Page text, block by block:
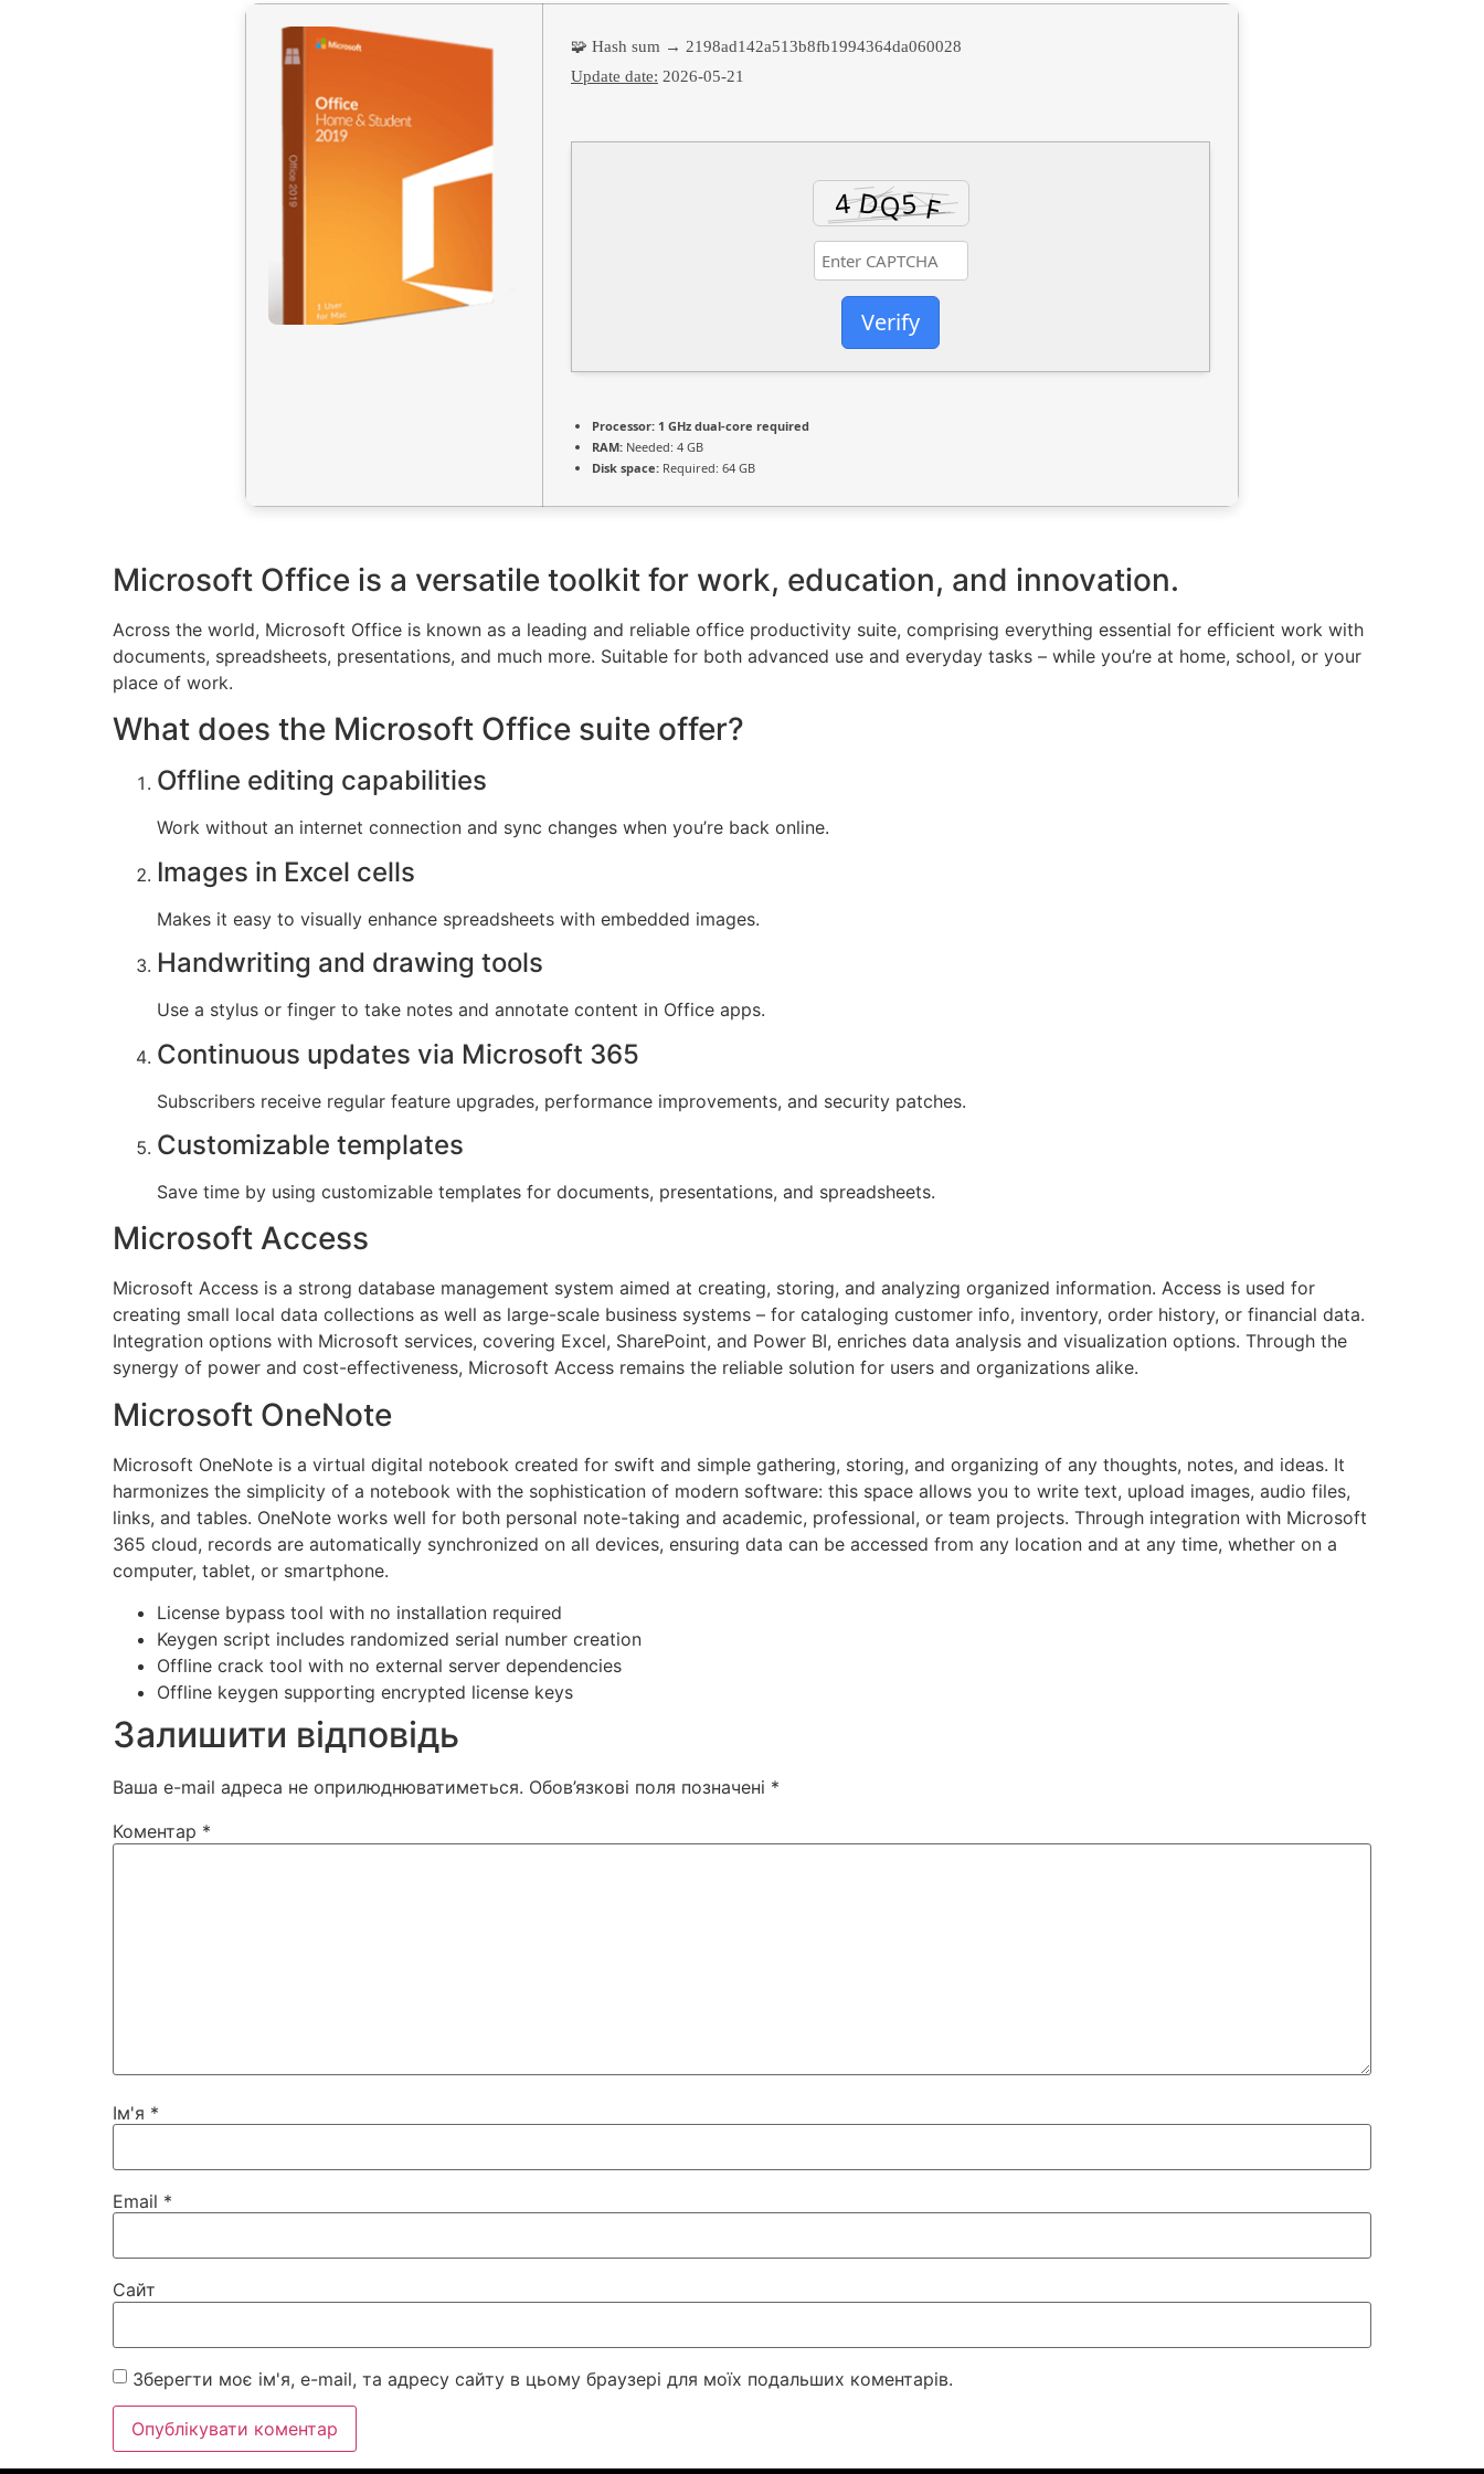
🧩 Hash sum → 2198ad142a513b8fb1994364da060028
Update date: 2026-05-21
Verify
Processor: 1 GHz dual-core required
RAM: Needed: 4 GB
Disk space: Required: 64 GB
Microsoft Office is a versatile toolkit for work, education, and innovation.
Across the world, Microsoft Office is known as a leading and reliable office productivity suite, comprising everything essential for efficient work with
documents, spreadsheets, presentations, and much more. Suitable for both advanced use and everyday tasks – while you’re at home, school, or your
place of work.
What does the Microsoft Office suite offer?
Offline editing capabilities
Work without an internet connection and sync changes when you’re back online.
Images in Excel cells
Makes it easy to visually enhance spreadsheets with embedded images.
Handwriting and drawing tools
Use a stylus or finger to take notes and annotate content in Office apps.
Continuous updates via Microsoft 365
Subscribers receive regular feature upgrades, performance improvements, and security patches.
Customizable templates
Save time by using customizable templates for documents, presentations, and spreadsheets.
Microsoft Access
Microsoft Access is a strong database management system aimed at creating, storing, and analyzing organized information. Access is used for
creating small local data collections as well as large-scale business systems – for cataloging customer info, inventory, order history, or financial data.
Integration options with Microsoft services, covering Excel, SharePoint, and Power BI, enriches data analysis and visualization options. Through the
synergy of power and cost-effectiveness, Microsoft Access remains the reliable solution for users and organizations alike.
Microsoft OneNote
Microsoft OneNote is a virtual digital notebook created for swift and simple gathering, storing, and organizing of any thoughts, notes, and ideas. It
harmonizes the simplicity of a notebook with the sophistication of modern software: this space allows you to write text, upload images, audio files,
links, and tables. OneNote works well for both personal note-taking and academic, professional, or team projects. Through integration with Microsoft
365 cloud, records are automatically synchronized on all devices, ensuring data can be accessed from any location and at any time, whether on a
computer, tablet, or smartphone.
License bypass tool with no installation required
Keygen script includes randomized serial number creation
Offline crack tool with no external server dependencies
Offline keygen supporting encrypted license keys
Залишити відповідь
Ваша e-mail адреса не оприлюднюватиметься. Обов’язкові поля позначені *
Коментар *
Ім'я *
Email *
Сайт
Зберегти моє ім'я, e-mail, та адресу сайту в цьому браузері для моїх подальших коментарів.